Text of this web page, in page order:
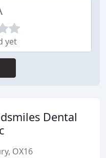
yet
Dental
OX16